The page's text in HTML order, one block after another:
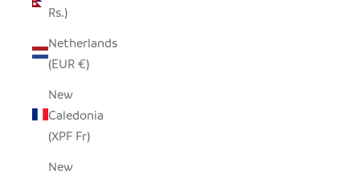
Rs.)
Netherlands
(EUR €)
New
Caledonia
(XPF Fr)
New